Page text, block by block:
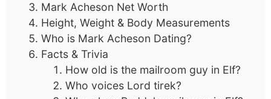
Mark Acheson Net Worth
Height, Weight & Body Measurements
Who is Mark Acheson Dating?
Facts & Trivia
How old is the mailroom guy in Elf?
Who voices Lord tirek?